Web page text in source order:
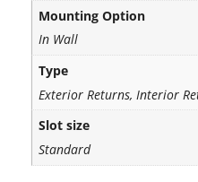
Mounting Option
In Wall
Type
Exterior Returns, Interior
Slot size
Standard